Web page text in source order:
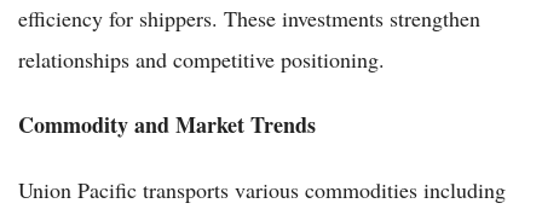
efficiency for shippers. These investments strengthen
relationships and competitive positioning.
Commodity and Market Trends
Union Pacific transports various commodities including